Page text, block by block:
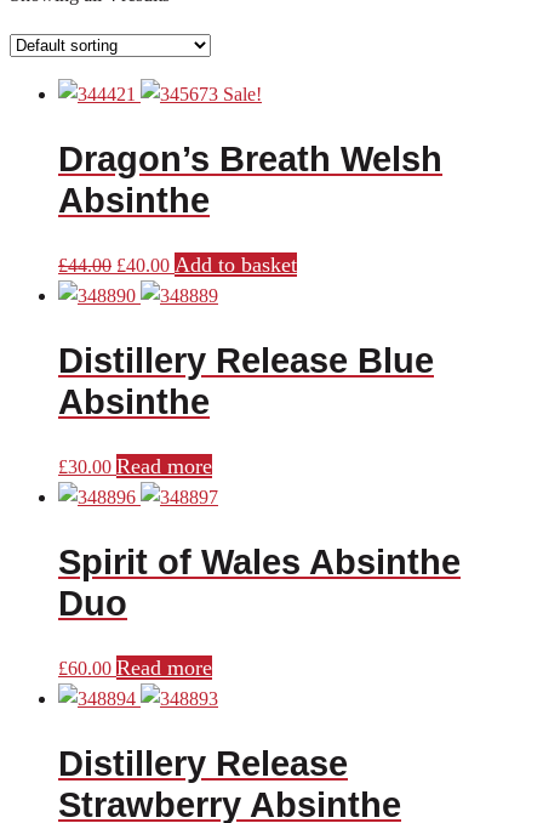
Sale!
Dragon’s Breath Welsh
Absinthe
£44.00 Original
price
£44.00.
£40.00Current
price
£40.00.
Add to basket
Distillery Release Blue
Absinthe
£30.00 Read more
Spirit of Wales Absinthe
Duo
£60.00 Read more
Distillery Release
Strawberry Absinthe